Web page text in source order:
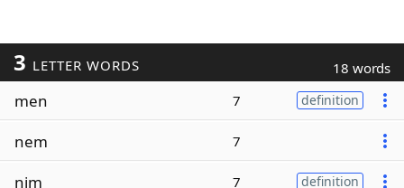
3 LETTER WORDS 18 words
men 7 definition
nem 7
nim 7 definition